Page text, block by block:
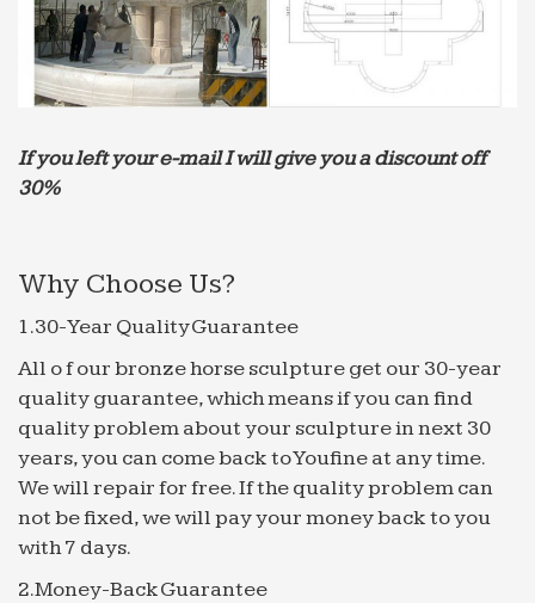
If you left your e-mail I will give you a discount off
30%
Why Choose Us?
1.30-Year Quality Guarantee
All o f our bronze horse sculpture get our 30-year
quality guarantee, which means if you can find
quality problem about your sculpture in next 30
years, you can come back to Youfine at any time.
We will repair for free. If the quality problem can
not be fixed, we will pay your money back to you
with 7 days.
2.Money-Back Guarantee